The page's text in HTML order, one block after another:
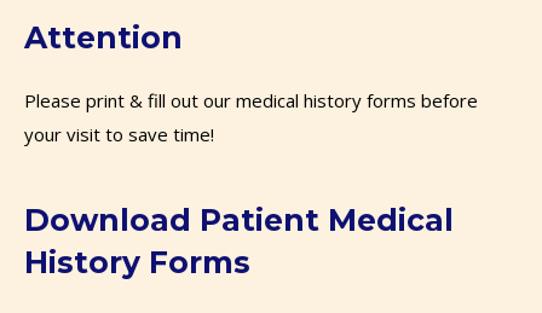
Attention
Please print & fill out our medical history forms before
your visit to save time!
Download Patient Medical
History Forms